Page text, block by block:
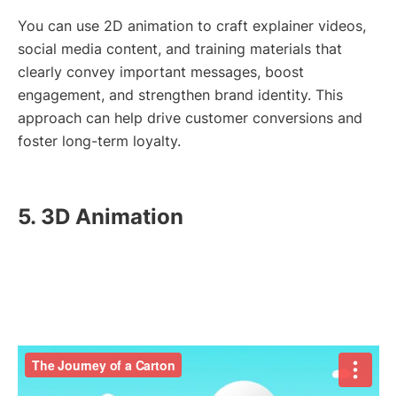
You can use 2D animation to craft explainer videos,
social media content, and training materials that
clearly convey important messages, boost
engagement, and strengthen brand identity. This
approach can help drive customer conversions and
foster long-term loyalty.
5. 3D Animation